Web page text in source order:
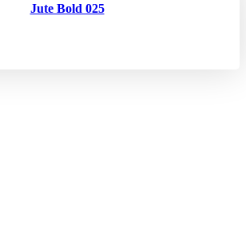
Jute Bold 025